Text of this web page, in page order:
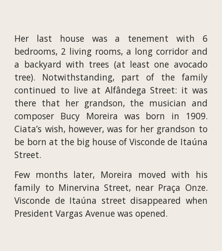
Her last house was a tenement with 6
bedrooms, 2 living rooms, a long corridor and
a backyard with trees (at least one avocado
tree). Notwithstanding, part of the family
continued to live at Alfândega Street: it was
there that her grandson, the musician and
composer Bucy Moreira was born in 1909.
Ciata’s wish, however, was for her grandson to
be born at the big house of Visconde de Itaúna
Street.
Few months later, Moreira moved with his
family to Minervina Street, near Praça Onze.
Visconde de Itaúna street disappeared when
President Vargas Avenue was opened.